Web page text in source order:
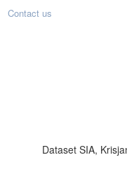
Contact us
Dataset SIA,